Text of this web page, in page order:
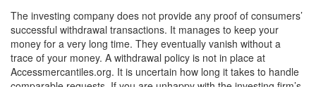
The investing company does not provide any proof of consumers’
successful withdrawal transactions. It manages to keep your
money for a very long time. They eventually vanish without a
trace of your money. A withdrawal policy is not in place at
Accessmercantiles.org. It is uncertain how long it takes to handle